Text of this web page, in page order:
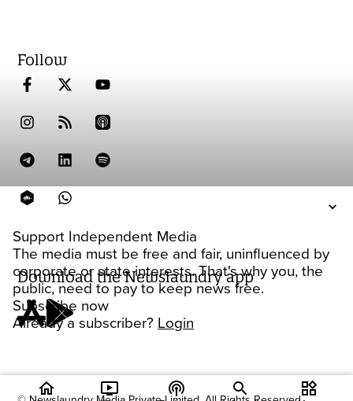
Support Independent Media
The media must be free and fair, uninfluenced by
corporate or state interests. That's why you, the
public, need to pay to keep news free.
Subscribe now
Already a subscriber? Login
Follow
Download the Newslaundry app
home ondemand_video podcasts widgets